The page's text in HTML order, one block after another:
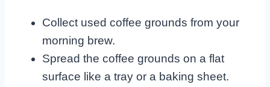
Collect used coffee grounds from your
morning brew.
Spread the coffee grounds on a flat
surface like a tray or a baking sheet.